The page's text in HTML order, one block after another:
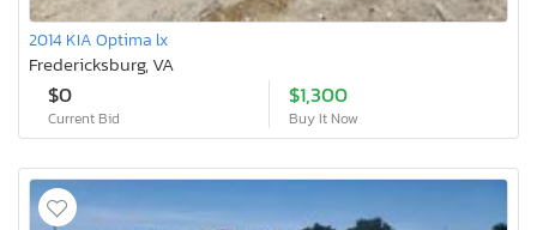
2014 KIA Optima lx
Fredericksburg, VA
$0
Current Bid
$1,300
Buy It Now